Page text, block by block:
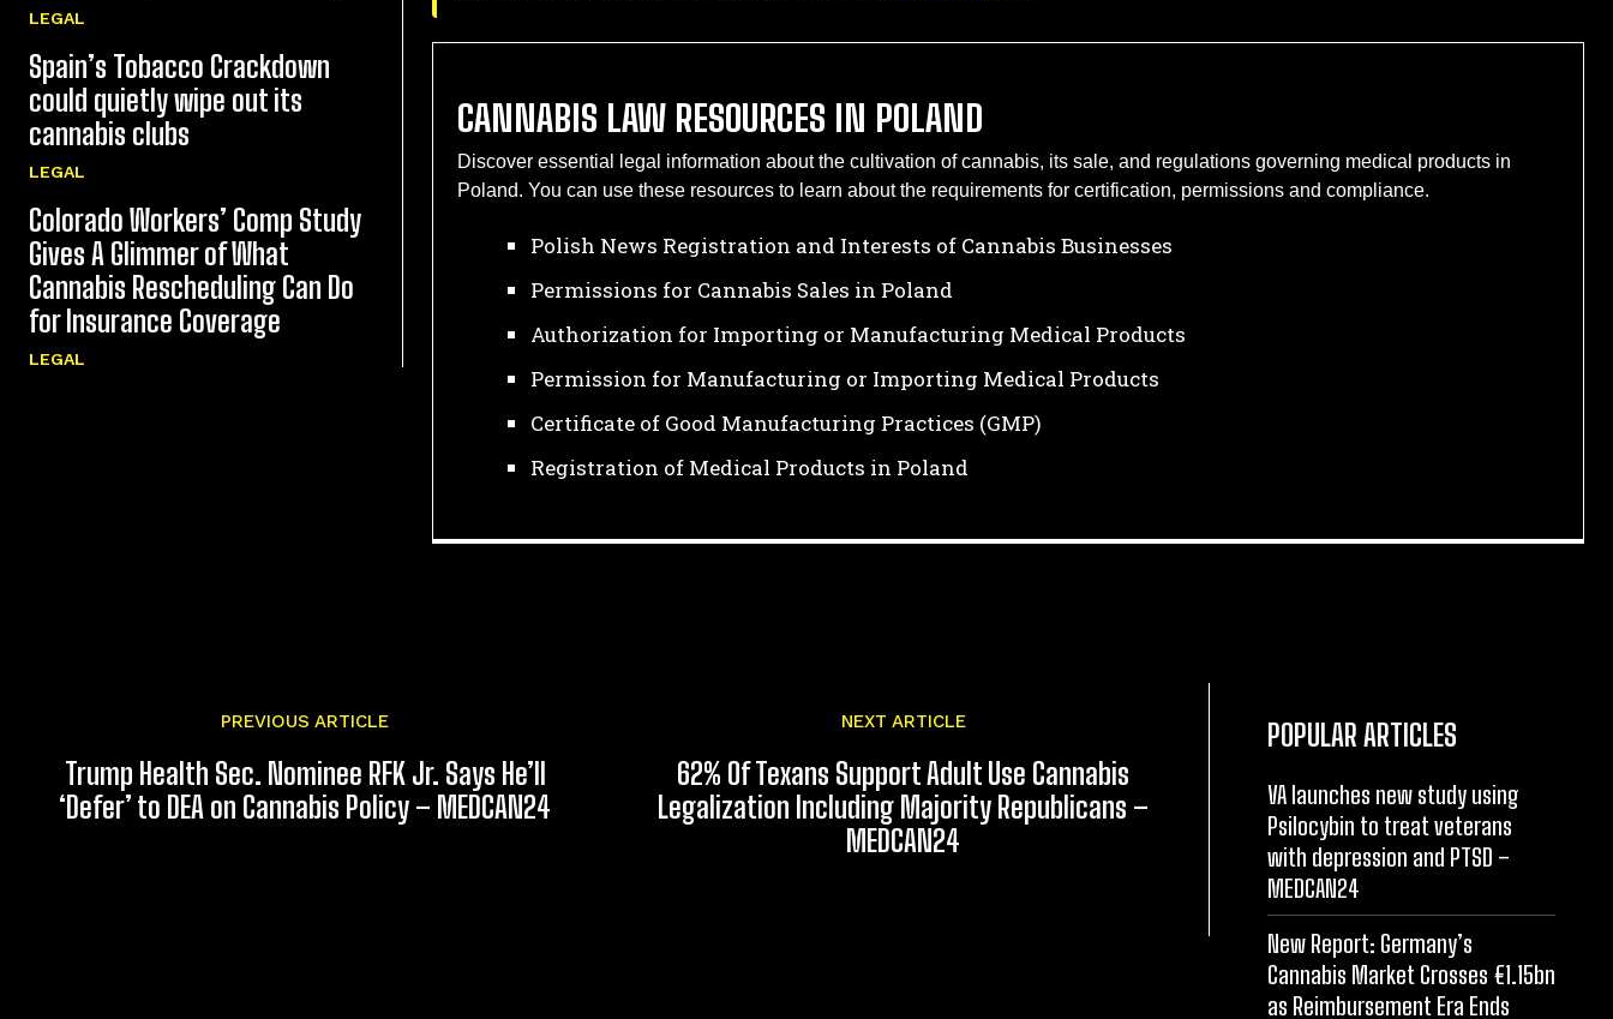
LEGAL
Spain’s Tobacco Crackdown
could quietly wipe out its
cannabis clubs
LEGAL
Colorado Workers’ Comp Study
Gives A Glimmer of What
Cannabis Rescheduling Can Do
for Insurance Coverage
LEGAL
CANNABIS LAW RESOURCES IN POLAND
Discover essential legal information about the cultivation of cannabis, its sale, and regulations governing medical products in
Poland. You can use these resources to learn about the requirements for certification, permissions and compliance.
Polish News Registration and Interests of Cannabis Businesses
Permissions for Cannabis Sales in Poland
Authorization for Importing or Manufacturing Medical Products
Permission for Manufacturing or Importing Medical Products
Certificate of Good Manufacturing Practices (GMP)
Registration of Medical Products in Poland
PREVIOUS ARTICLE
Trump Health Sec. Nominee RFK Jr. Says He’ll
‘Defer’ to DEA on Cannabis Policy – MEDCAN24
NEXT ARTICLE
62% Of Texans Support Adult Use Cannabis
Legalization Including Majority Republicans –
MEDCAN24
POPULAR ARTICLES
VA launches new study using
Psilocybin to treat veterans
with depression and PTSD –
MEDCAN24
New Report: Germany’s
Cannabis Market Crosses €1.15bn
as Reimbursement Era Ends